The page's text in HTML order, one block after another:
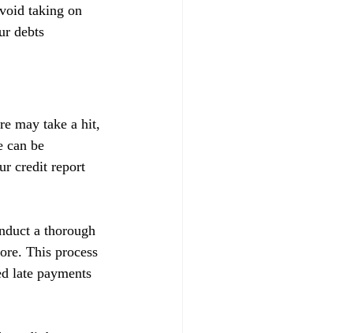
taking on
debts
may take a hit,
can be
credit report
a thorough
This process
late payments